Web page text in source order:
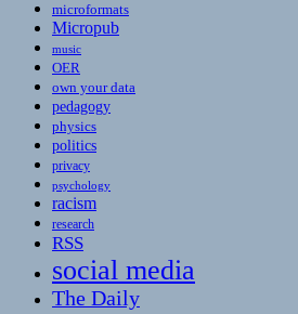
microformats
Micropub
music
OER
own your data
pedagogy
physics
politics
privacy
psychology
racism
research
RSS
social media
The Daily